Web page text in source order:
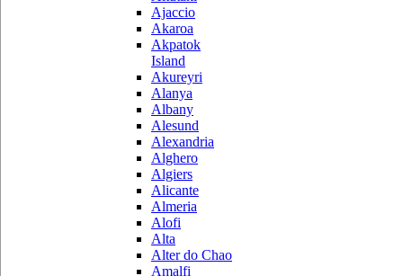
Ajaccio
Akaroa
Akpatok
Island
Akureyri
Alanya
Albany
Alesund
Alexandria
Alghero
Algiers
Alicante
Almeria
Alofi
Alta
Alter do Chao
Amalfi